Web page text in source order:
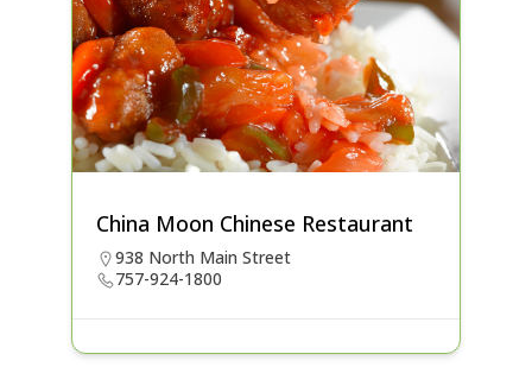
China Moon Chinese Restaurant
938 North Main Street
757-924-1800